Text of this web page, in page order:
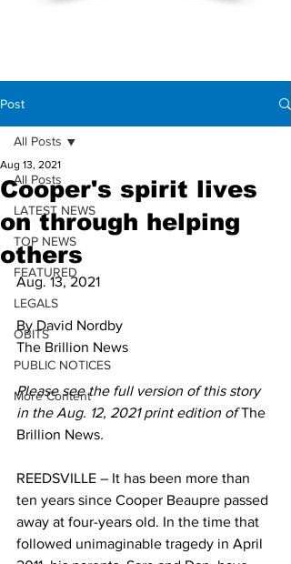
Post
All Posts
LATEST NEWS
TOP NEWS
FEATURED
LEGALS
OBITS
PUBLIC NOTICES
More Content
All Posts
Cooper's spirit lives
on through helping
others
Aug 13, 2021
Aug. 13, 2021
By David Nordby
The Brillion News
Please see the full version of this story
in the Aug. 12, 2021 print edition of The
Brillion News.
REEDSVILLE – It has been more than
ten years since Cooper Beaupre passed
away at four-years old. In the time that
followed unimaginable tragedy in April